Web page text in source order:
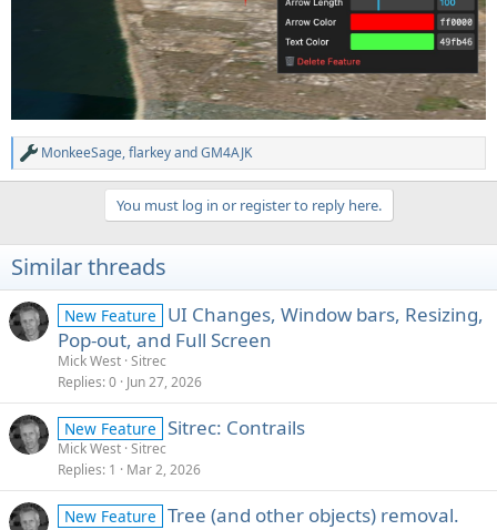
R
e
i
o
s
:
MonkeeSage,flarkeyandGM4AJK
You must log in or register to reply here.
Similar threads
New Feature
UI Changes, Window bars, Resizing,
Pop-out, and Full Screen
Mick West Sitrec
Replies 0 Jun 27, 2026
New Feature Sitrec: Contrails
Mick West Sitrec
Replies 1 Mar 2, 2026
New Feature Tree (and other objects) removal.